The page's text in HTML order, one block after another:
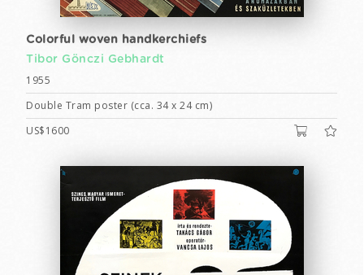
Colorful woven handkerchiefs
Tibor Gönczi Gebhardt
1955
Double Tram poster (cca. 34 x 24 cm)
US$1600